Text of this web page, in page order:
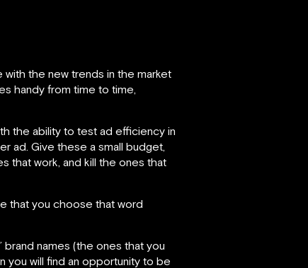
the new trends in the market
handy from time to time,
the ability to test ad efficiency in
ad. Give these a small budget,
that work, and kill the ones that
that you choose that word
names (the ones that you
you will find an opportunity to be